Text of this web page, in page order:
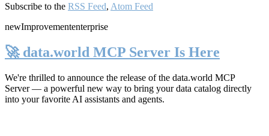
Subscribe to the RSS Feed, Atom Feed
newImprovemententerprise
🚀 data.world MCP Server Is Here
We're thrilled to announce the release of the data.world MCP
Server— a powerful new way to bring your data catalog directly
into your favorite AI assistants and agents.